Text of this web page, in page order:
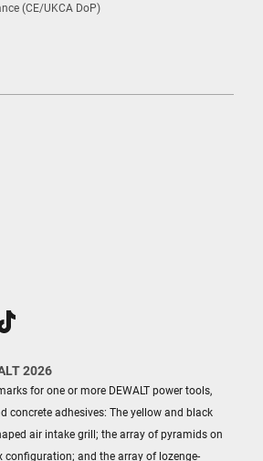
(CE/UKCA DoP)
2026
for one or more DEWALT power tools,
concrete adhesives: The yellow and black
air intake grill; the array of pyramids on
configuration; and the array of lozenge-